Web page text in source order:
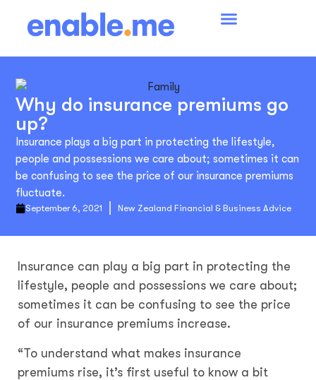
Why do insurance premiums go
up?
Insurance plays a big part in protecting the lifestyle,
people and possessions we care about; sometimes it can
be confusing to see the price of our insurance premiums
fluctuate.
September 6, 2021 New Zealand Financial & Business Advice
Insurance can play a big part in protecting the
lifestyle, people and possessions we care about;
sometimes it can be confusing to see the price
of our insurance premiums increase.
“To understand what makes insurance
premiums rise, it’s first useful to know a bit